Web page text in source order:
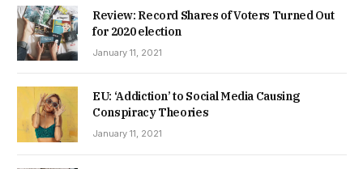
Review: Record Shares of Voters Turned Out
for 2020 election
January 11, 2021
EU: ‘Addiction’ to Social Media Causing
Conspiracy Theories
January 11, 2021